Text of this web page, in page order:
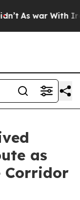
As war With Iran
as
Corridor